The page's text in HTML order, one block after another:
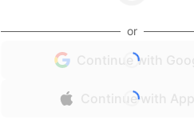
or
Continue with
Continue with